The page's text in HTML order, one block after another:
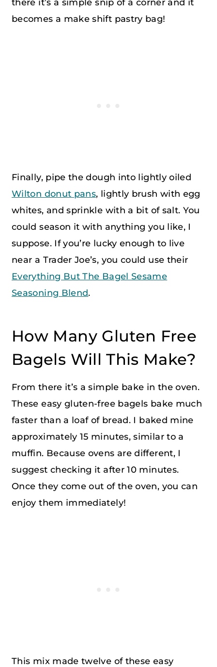
there it’s a simple snip of a corner and it
becomes a make shift pastry bag!
Finally, pipe the dough into lightly oiled
Wilton donut pans, lightly brush with egg
whites, and sprinkle with a bit of salt. You
could season it with anything you like, I
suppose. If you’re lucky enough to live
near a Trader Joe’s, you could use their
Everything But The Bagel Sesame
Seasoning Blend.
How Many Gluten Free
Bagels Will This Make?
From there it’s a simple bake in the oven.
These easy gluten-free bagels bake much
faster than a loaf of bread. I baked mine
approximately 15 minutes, similar to a
muffin. Because ovens are different, I
suggest checking it after 10 minutes.
Once they come out of the oven, you can
enjoy them immediately!
This mix made twelve of these easy